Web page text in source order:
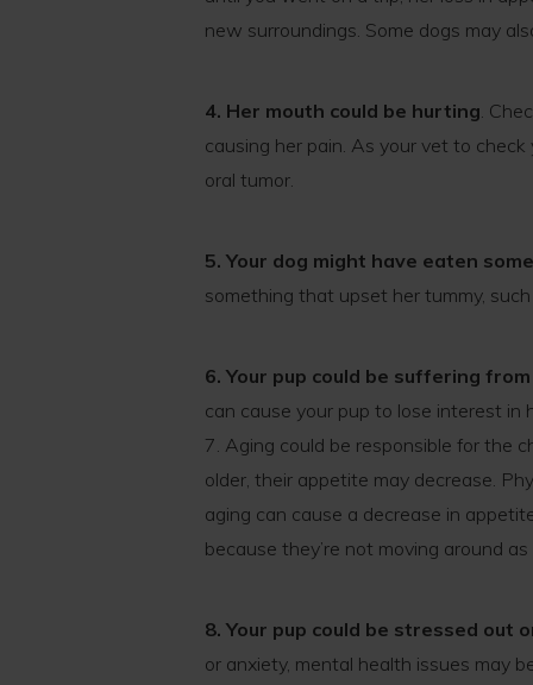
new surroundings. Some dogs may
4. Her mouth could be hurting.
causing her pain. As your vet to
oral tumor.
5. Your dog might have eaten
something that upset her tummy,
6. Your pup could be suffering
can cause your pup to lose interest in
7. Aging could be responsible for the
older, their appetite may decrease.
aging can cause a decrease in
because they’re not moving around
8. Your pup could be stressed out
or anxiety, mental health issues may